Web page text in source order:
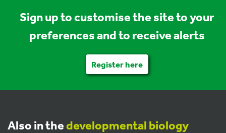
Sign up to customise the site to your
preferences and to receive alerts
Register here
Also in thedevelopmental biology